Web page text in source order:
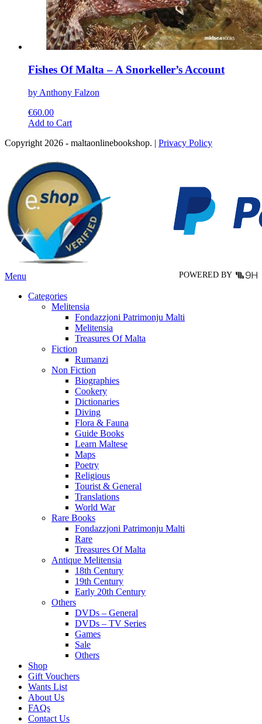
Fishes Of Malta – A Snorkeller’s Account
by Anthony Falzon
€60.00
Add to CartThis
has
variants.
The
options
may
be
chosen
on
the
product
page
Copyright 2026 - maltaonlinebookshop. | Privacy Policy
POWERED BY
Menu
Categories
Melitensia
Fondazzjoni Patrimonju Malti
Melitensia
Treasures Of Malta
Fiction
Rumanzi
Non Fiction
Biographies
Cookery
Dictionaries
Diving
Flora & Fauna
Guide Books
Learn Maltese
Maps
Poetry
Religious
Tourist & General
Translations
World War
Rare Books
Fondazzjoni Patrimonju Malti
Rare
Treasures Of Malta
Antique Melitensia
18th Century
19th Century
Early 20th Century
Others
DVDs – General
DVDs – TV Series
Games
Sale
Others
Shop
Gift Vouchers
Wants List
About Us
FAQs
Contact Us